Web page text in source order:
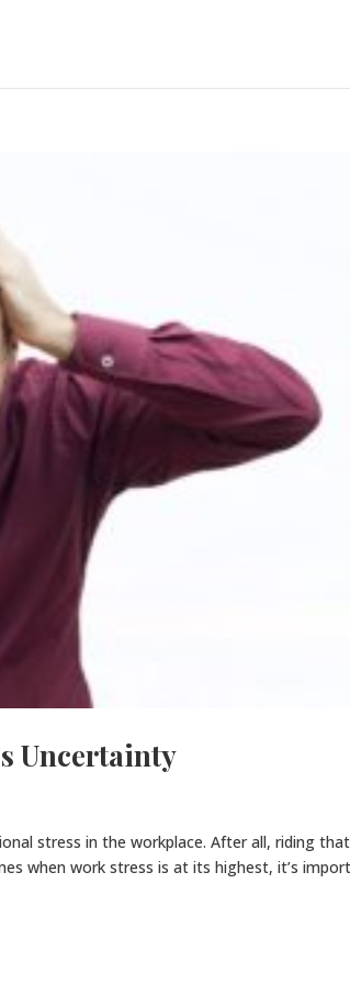
Uncertainty
stress in the workplace. After all, riding that
when work stress is at its highest, it’s